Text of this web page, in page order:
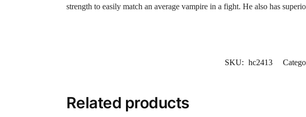
strength to easily match an average vampire in a fight. He also has
SKU: hc2413
Related products